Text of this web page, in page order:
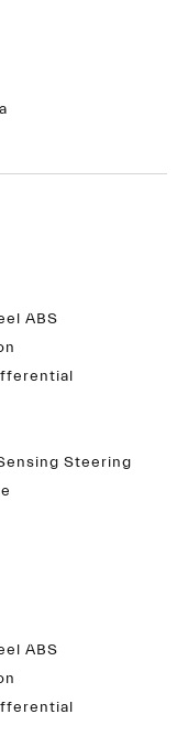
ABS
Steering
ABS